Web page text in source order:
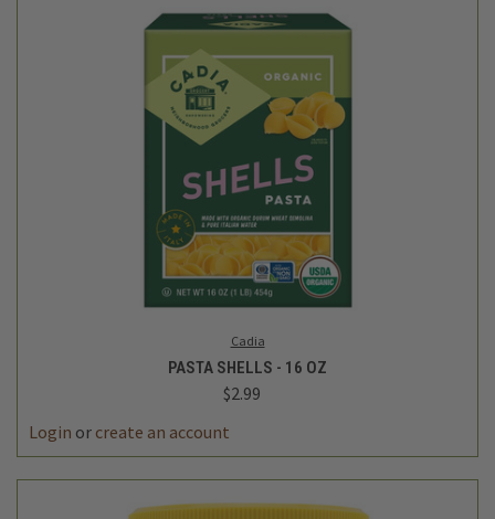
Cadia
PASTA SHELLS - 16 OZ
$2.99
Login or create an account